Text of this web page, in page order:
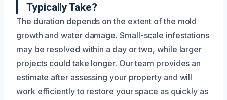
Typically Take?
The duration depends on the extent of the mold
growth and water damage. Small-scale infestations
may be resolved within a day or two, while larger
projects could take longer. Our team provides an
estimate after assessing your property and will
work efficiently to restore your space as quickly as